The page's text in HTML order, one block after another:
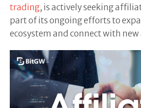
trading, is actively seeking
part of its ongoing efforts to
ecosystem and connect with new